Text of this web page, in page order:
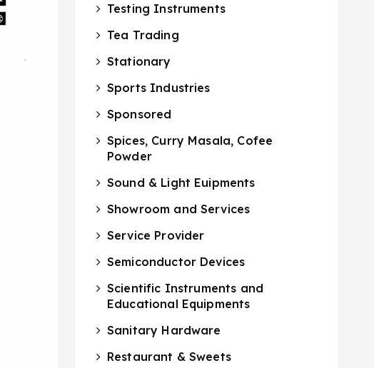
Testing Instruments
Tea Trading
Stationary
Sports Industries
Sponsored
Spices, Curry Masala, Cofee
Powder
Sound & Light Euipments
Showroom and Services
Service Provider
Semiconductor Devices
Scientific Instruments and
Educational Equipments
Sanitary Hardware
Restaurant & Sweets